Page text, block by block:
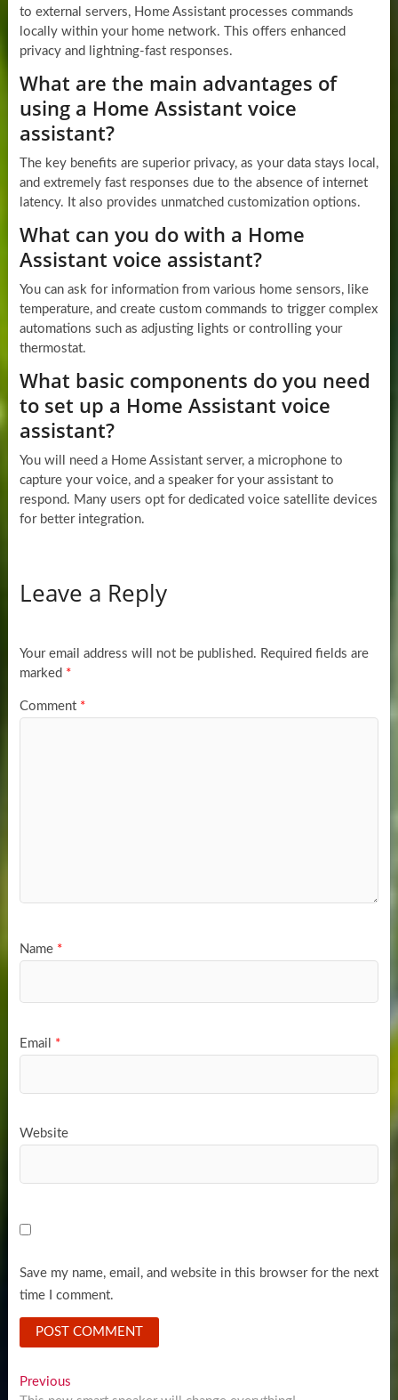
to external servers, Home Assistant processes commands
locally within your home network. This offers enhanced
privacy and lightning-fast responses.
What are the main advantages of
using a Home Assistant voice
assistant?
The key benefits are superior privacy, as your data stays local,
and extremely fast responses due to the absence of internet
latency. It also provides unmatched customization options.
What can you do with a Home
Assistant voice assistant?
You can ask for information from various home sensors, like
temperature, and create custom commands to trigger complex
automations such as adjusting lights or controlling your
thermostat.
What basic components do you need
to set up a Home Assistant voice
assistant?
You will need a Home Assistant server, a microphone to
capture your voice, and a speaker for your assistant to
respond. Many users opt for dedicated voice satellite devices
for better integration.
Leave a Reply
Your email address will not be published. Required fields are
marked *
Comment *
Name *
Email *
Website
Save my name, email, and website in this browser for the next
time I comment.
Post
PreviousPrevious